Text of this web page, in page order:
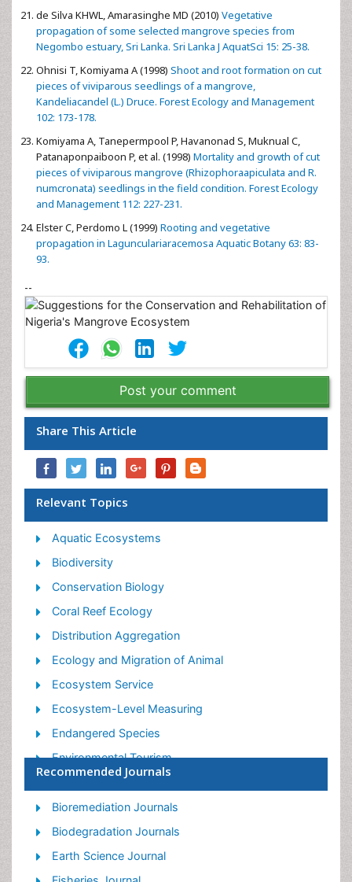
de Silva KHWL, Amarasinghe MD (2010) Vegetative
propagation of some selected mangrove species from
Negombo estuary, Sri Lanka. Sri Lanka J AquatSci 15: 25-38.
Ohnisi T, Komiyama A (1998) Shoot and root formation on cut
pieces of viviparous seedlings of a mangrove,
Kandeliacandel (L.) Druce. Forest Ecology and Management
102: 173-178.
Komiyama A, Tanepermpool P, Havanonad S, Muknual C,
Patanaponpaiboon P, et al. (1998) Mortality and growth of cut
pieces of viviparous mangrove (Rhizophoraapiculata and R.
numcronata) seedlings in the field condition. Forest Ecology
and Management 112: 227-231.
Elster C, Perdomo L (1999) Rooting and vegetative
propagation in Lagunculariaracemosa Aquatic Botany 63: 83-
93.
--
Post your comment
Share This Article
Relevant Topics
Aquatic Ecosystems
Biodiversity
Conservation Biology
Coral Reef Ecology
Distribution Aggregation
Ecology and Migration of Animal
Ecosystem Service
Ecosystem-Level Measuring
Endangered Species
Environmental Tourism
Lake Circulation
Leaf Morphology
Marine Conservation
Marine Ecosystems
Recommended Journals
Bioremediation Journals
Biodegradation Journals
Earth Science Journal